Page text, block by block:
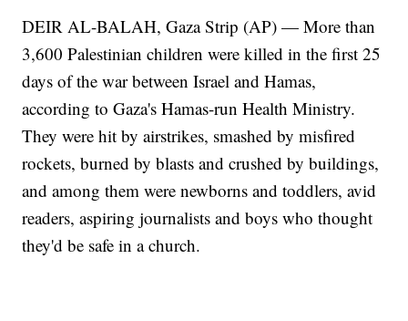
DEIR AL-BALAH, Gaza Strip (AP) — More than
3,600 Palestinian children were killed in the first 25
days of the war between Israel and Hamas,
according to Gaza's Hamas-run Health Ministry.
They were hit by airstrikes, smashed by misfired
rockets, burned by blasts and crushed by buildings,
and among them were newborns and toddlers, avid
readers, aspiring journalists and boys who thought
they'd be safe in a church.